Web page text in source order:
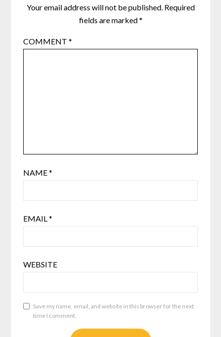
Your email address will not be published. Required
fields are marked*
COMMENT*
NAME*
EMAIL*
WEBSITE
Save my name, email, and website in this browser for the next
time I comment.